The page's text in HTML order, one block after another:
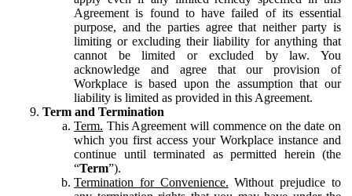
Agreement is found to have failed of its essential
purpose, and the parties agree that neither party is
limiting or excluding their liability for anything that
cannot be limited or excluded by law. You
acknowledge and agree that our provision of
Workplace is based upon the assumption that our
liability is limited as provided in this Agreement.
Term and Termination
Term. This Agreement will commence on the date on
which you first access your Workplace instance and
continue until terminated as permitted herein (the
“Term”).
Termination for Convenience. Without prejudice to